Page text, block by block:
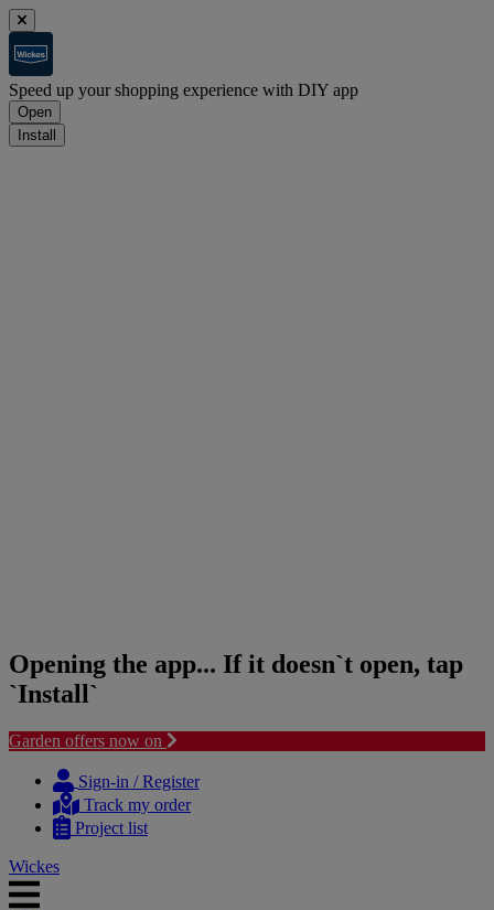
Speed up your shopping experience with DIY app
Open
Install
Opening the app... If it doesn`t open, tap
`Install`
Garden offers now on
content
navigation
Sign-in / Register
Track my order
Project list
Wickes